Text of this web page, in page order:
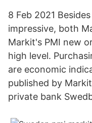
8 Feb 2021
impressive, both
Markit's PMI new
high level.
are economic
published by
private bank